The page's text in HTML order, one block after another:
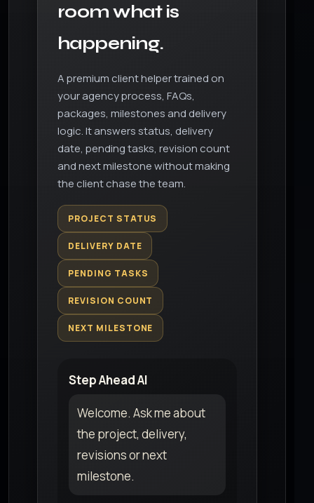
room what is
happening.
A premium client helper trained on
your agency process, FAQs,
packages, milestones and delivery
logic. It answers status, delivery
date, pending tasks, revision count
and next milestone without making
the client chase the team.
PROJECT STATUS
DELIVERY DATE
PENDING TASKS
REVISION COUNT
NEXT MILESTONE
Step Ahead AI
Welcome. Ask me about
the project, delivery,
revisions or next
milestone.